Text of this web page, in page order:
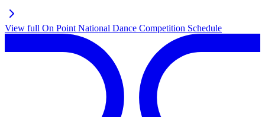
View full On Point National Dance Competition Schedule